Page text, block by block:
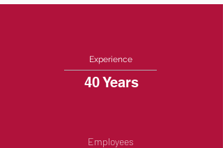
Experience
40 Years
Employees